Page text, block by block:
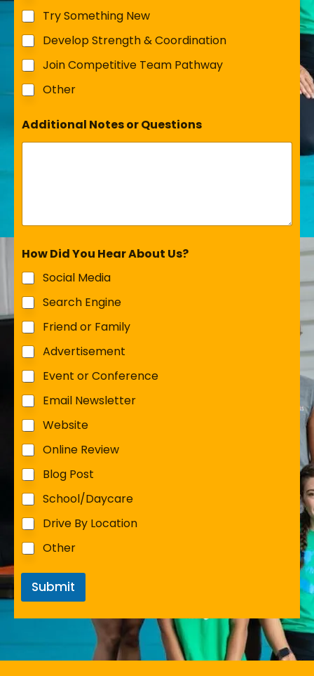
Try Something New
Develop Strength & Coordination
Join Competitive Team Pathway
Other
Additional Notes or Questions
How Did You Hear About Us?
Social Media
Search Engine
Friend or Family
Advertisement
Event or Conference
Email Newsletter
Website
Online Review
Blog Post
School/Daycare
Drive By Location
Other
Submit